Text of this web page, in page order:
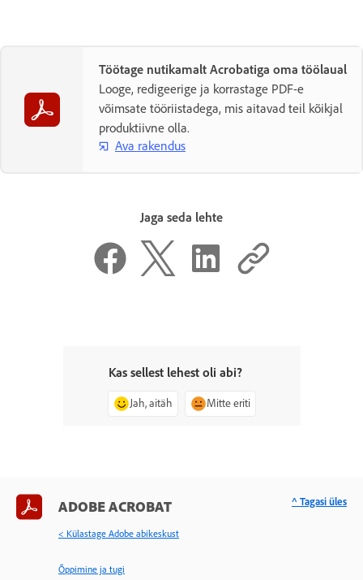
Töötage nutikamalt Acrobatiga oma töölaual
Looge, redigeerige ja korrastage PDF-e
võimsate tööriistadega, mis aitavad teil kõikjal
produktiivne olla.
Ava rakendus
Jaga seda lehte
Kas sellest lehest oli abi?
Jah, aitäh Mitte eriti
ADOBE ACROBAT
< Külastage Adobe abikeskust
Õppimine ja tugi
^ Tagasi üles